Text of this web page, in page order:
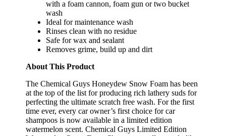
with a foam cannon, foam gun or two bucket
wash
Ideal for maintenance wash
Rinses clean with no residue
Safe for wax and sealant
Removes grime, build up and dirt
About This Product
The Chemical Guys Honeydew Snow Foam has been
at the top of the list for producing rich lathery suds for
perfecting the ultimate scratch free wash. For the first
time ever, every car owner’s first choice for car
shampoos is now available in a limited edition
watermelon scent. Chemical Guys Limited Edition